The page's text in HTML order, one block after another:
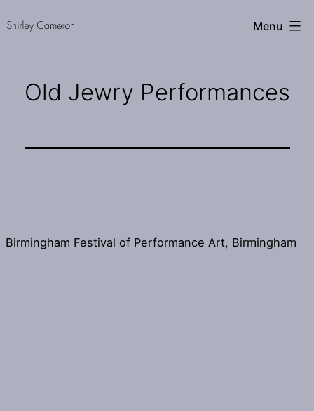
toShirley
Menu
Old Jewry Performances
Birmingham Festival of Performance Art, Birmingham